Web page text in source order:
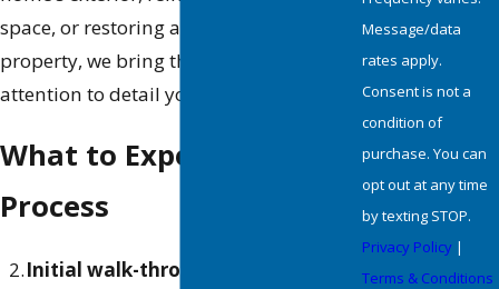
space, or restoring a commercial
property, we bring the skill, care, and
attention to detail your project deserves.
What to Expect from Our
Process
Initial walk-through and scope
Message/data
rates apply.
Consent is not a
condition of
purchase. You can
opt out at any time
by texting STOP.
Privacy Policy|
Terms & Conditions